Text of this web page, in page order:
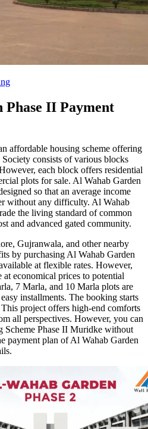
II Payment
affordable housing scheme offering
consists of various blocks
each block offers residential
plots for sale. Al Wahab Garden
so that an average income
without any difficulty. Al Wahab
the living standard of common
and advanced gated community.
Gujranwala, and other nearby
by purchasing Al Wahab Garden
at flexible rates. However,
economical prices to potential
7 Marla, and 10 Marla plots are
installments. The booking starts
project offers high-end comforts
all perspectives. However, you can
Scheme Phase II Muridke without
payment plan of Al Wahab Garden